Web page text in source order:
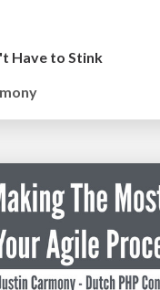
Have to Stink